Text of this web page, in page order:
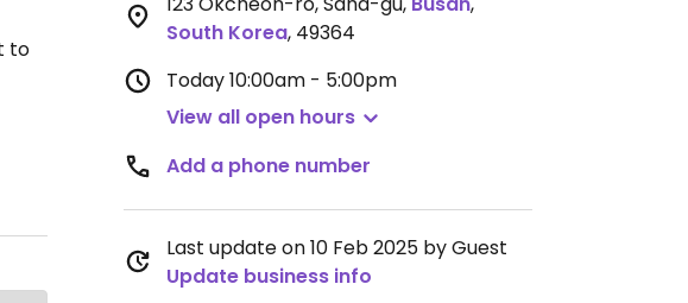
to
South Korea, 49364
Today10:00am - 5:00pm
View all open hours
Add a phone number
Last update on 10 Feb 2025 by Guest
Update business info